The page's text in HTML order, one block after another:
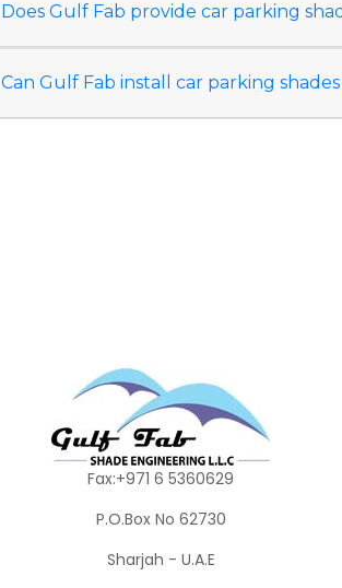
Does Gulf Fab provide car parking
Can Gulf Fab install car parking
Fax:+971 6 5360629
P.O.Box No 62730
Sharjah - U.A.E